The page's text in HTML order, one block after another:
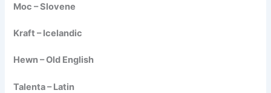
Moc – Slovene
Kraft – Icelandic
Hewn – Old English
Talenta – Latin